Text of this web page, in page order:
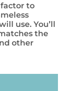
to
use. You’ll
the
other